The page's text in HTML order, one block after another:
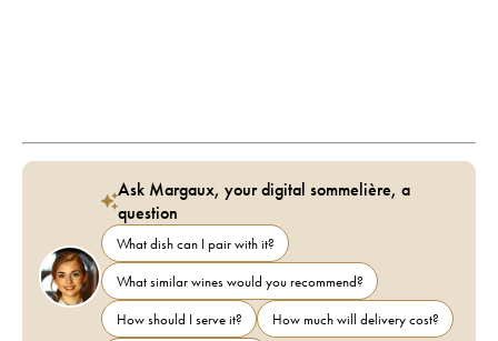
Ask Margaux, your digital sommelière, a
question
What dish can I pair with it?
What similar wines would you recommend?
How should I serve it?
How much will delivery cost?